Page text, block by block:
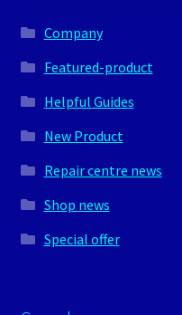
Company
Featured-product
Helpful Guides
New Product
Repair centre news
Shop news
Special offer